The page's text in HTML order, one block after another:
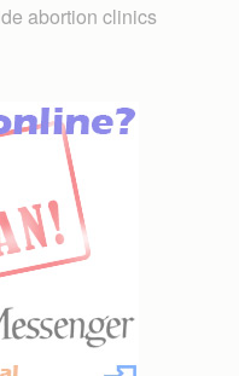
abortion clinics